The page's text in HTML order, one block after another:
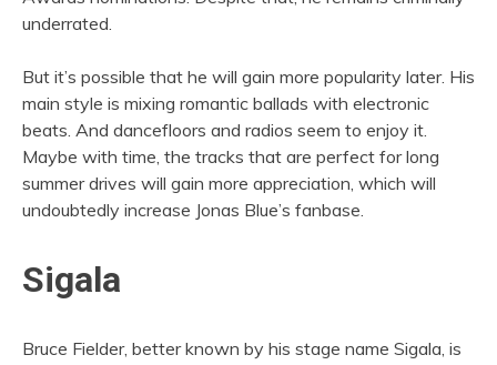
underrated.
But it’s possible that he will gain more popularity later. His
main style is mixing romantic ballads with electronic
beats. And dancefloors and radios seem to enjoy it.
Maybe with time, the tracks that are perfect for long
summer drives will gain more appreciation, which will
undoubtedly increase Jonas Blue’s fanbase.
Sigala
Bruce Fielder, better known by his stage name Sigala, is